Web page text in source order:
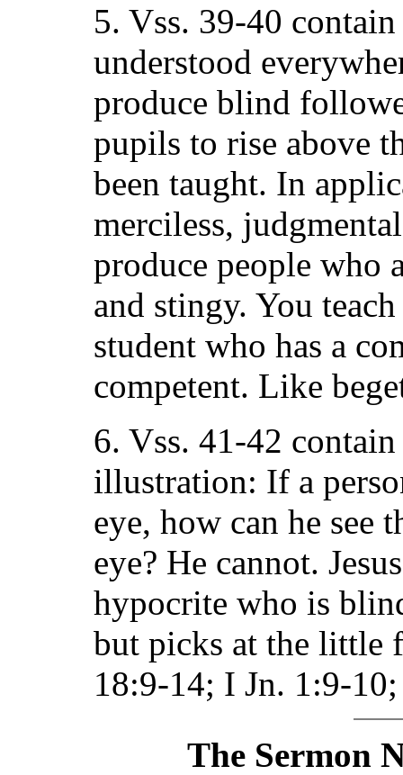
5. Vss. 39-40
understood
produce blind
pupils to rise above
been taught. In
merciless,
produce people who
and stingy. You
student who has a
competent. Like
6. Vss. 41-42
illustration: If a
eye, how can he see
eye? He cannot.
hypocrite who is
but picks at the little
18:9-14; I Jn. 1:9-
The Sermon